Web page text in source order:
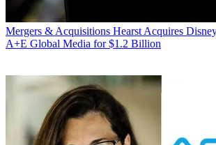
Mergers & Acquisitions Hearst Acquires
A+E Global Media for $1.2 Billion